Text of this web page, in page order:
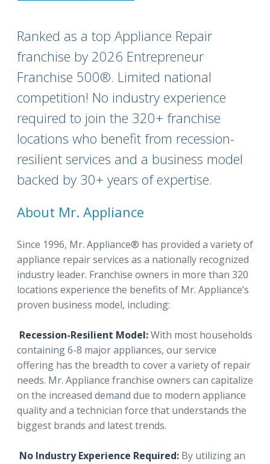
Ranked as a top Appliance Repair
franchise by 2026 Entrepreneur
Franchise 500®. Limited national
competition! No industry experience
required to join the 320+ franchise
locations who benefit from recession-
resilient services and a business model
backed by 30+ years of expertise.
About Mr. Appliance
Since 1996, Mr. Appliance® has provided a variety of
appliance repair services as a nationally recognized
industry leader. Franchise owners in more than 320
locations experience the benefits of Mr. Appliance’s
proven business model, including:
Recession-Resilient Model:With most households
containing 6-8 major appliances, our service
offering has the breadth to cover a variety of repair
needs. Mr. Appliance franchise owners can capitalize
on the increased demand due to modern appliance
quality and a technician force that understands the
biggest brands and latest trends.
No Industry Experience Required: By utilizing an